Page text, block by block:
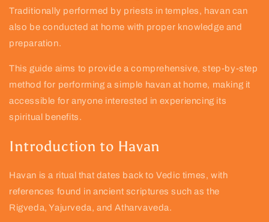
Traditionally performed by priests in temples, havan can
also be conducted at home with proper knowledge and
preparation.
This guide aims to provide a comprehensive, step-by-step
method for performing a simple havan at home, making it
accessible for anyone interested in experiencing its
spiritual benefits.
Introduction to Havan
Havan is a ritual that dates back to Vedic times, with
references found in ancient scriptures such as the
Rigveda, Yajurveda, and Atharvaveda.